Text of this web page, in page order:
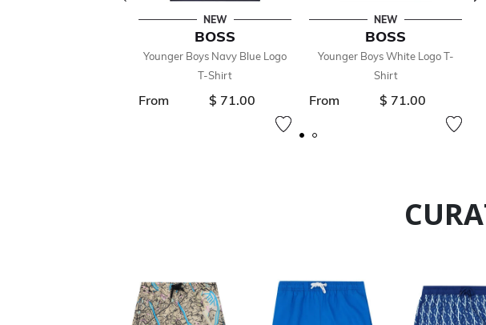
NEW
BOSS
Younger Boys Navy Blue Logo
T-Shirt
From $ 71.00
NEW
BOSS
Younger Boys White Logo T-
Shirt
From $ 71.00